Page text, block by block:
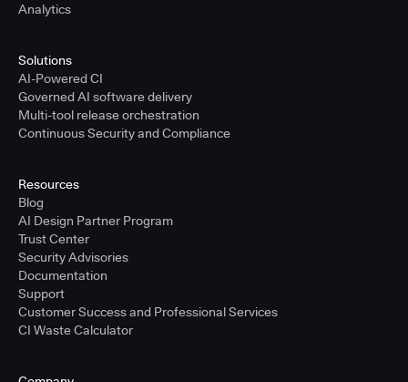
Analytics
Solutions
AI-Powered CI
Governed AI software delivery
Multi-tool release orchestration
Continuous Security and Compliance
Resources
Blog
AI Design Partner Program
Trust Center
Security Advisories
Documentation
Support
Customer Success and Professional Services
CI Waste Calculator